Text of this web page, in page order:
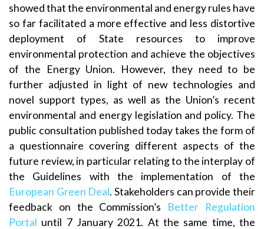
showed that the environmental and energy rules have
so far facilitated a more effective and less distortive
deployment of State resources to improve
environmental protection and achieve the objectives
of the Energy Union. However, they need to be
further adjusted in light of new technologies and
novel support types, as well as the Union’s recent
environmental and energy legislation and policy. The
public consultation published today takes the form of
a questionnaire covering different aspects of the
future review, in particular relating to the interplay of
the Guidelines with the implementation of the
European Green Deal. Stakeholders can provide their
feedback on the Commission’s Better Regulation
Portal until 7 January 2021. At the same time, the